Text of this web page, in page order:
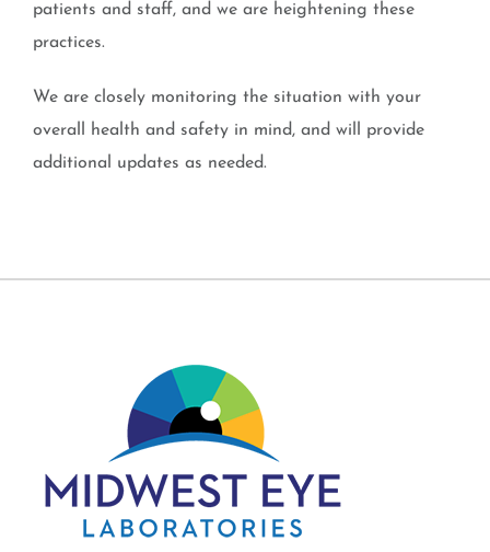
patients and staff, and we are heightening these
practices.
We are closely monitoring the situation with your
overall health and safety in mind, and will provide
additional updates as needed.